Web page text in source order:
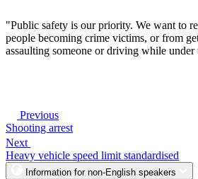
"Public safety is our priority. We want to
people becoming crime victims, or from
assaulting someone or driving while
Previous
Shooting arrest
Next
Heavy vehicle speed limit standardised
Information for non-English speakers